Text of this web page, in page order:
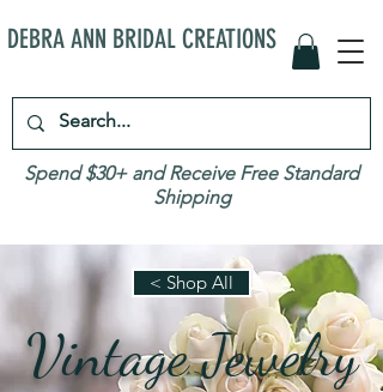
DEBRA ANN BRIDAL CREATIONS
Spend $30+ and Receive Free Standard
Shipping
< Shop All
Vintage Jewelry